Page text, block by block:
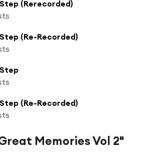
(Rerecorded)
(Re-Recorded)
(Re-Recorded)
Memories Vol 2"